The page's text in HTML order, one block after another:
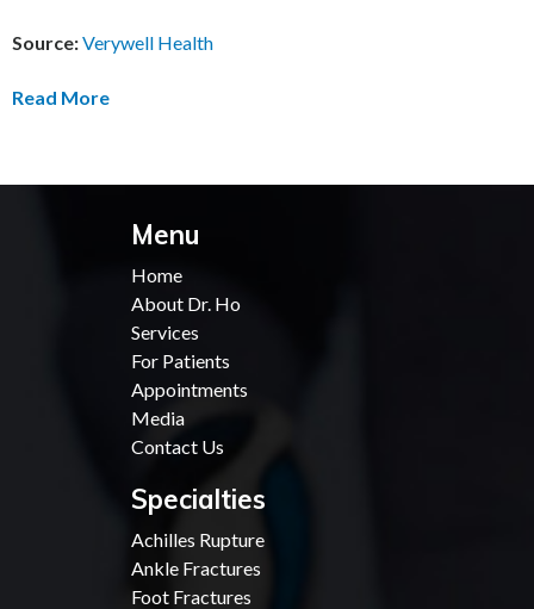
Source:Verywell Health
Read More
Menu
Home
About Dr. Ho
Services
For Patients
Appointments
Media
Contact Us
Specialties
Achilles Rupture
Ankle Fractures
Foot Fractures